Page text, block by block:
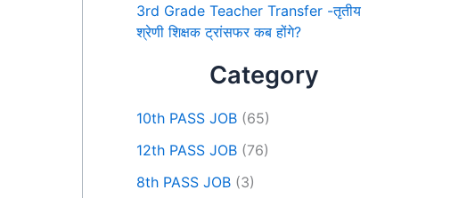
3rd Grade Teacher Transfer -तृतीय
श्रेणी शिक्षक ट्रांसफर कब होंगे?
Category
10th PASS JOB (65)
12th PASS JOB (76)
8th PASS JOB (3)